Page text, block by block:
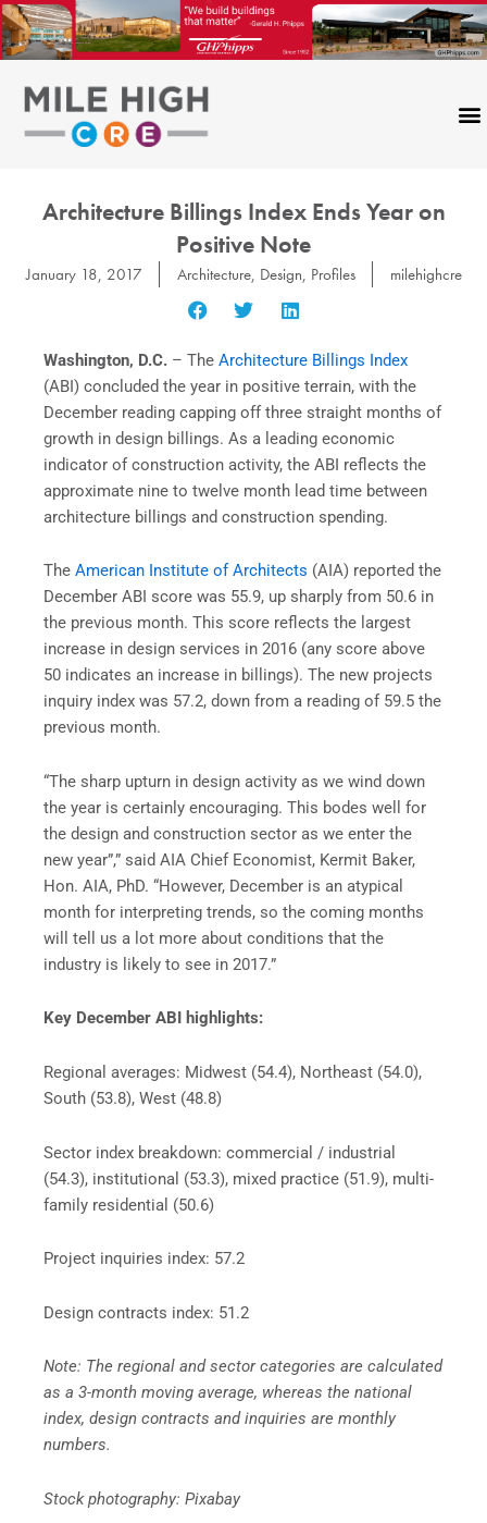
Skip
to
content
Architecture Billings Index Ends Year on
Positive Note
January 18, 2017 Architecture, Design, Profiles milehighcre
Washington, D.C. – The Architecture Billings Index
(ABI) concluded the year in positive terrain, with the
December reading capping off three straight months of
growth in design billings. As a leading economic
indicator of construction activity, the ABI reflects the
approximate nine to twelve month lead time between
architecture billings and construction spending.
The American Institute of Architects (AIA) reported the
December ABI score was 55.9, up sharply from 50.6 in
the previous month. This score reflects the largest
increase in design services in 2016 (any score above
50 indicates an increase in billings). The new projects
inquiry index was 57.2, down from a reading of 59.5 the
previous month.
“The sharp upturn in design activity as we wind down
the year is certainly encouraging. This bodes well for
the design and construction sector as we enter the
new year”,” said AIA Chief Economist, Kermit Baker,
Hon. AIA, PhD. “However, December is an atypical
month for interpreting trends, so the coming months
will tell us a lot more about conditions that the
industry is likely to see in 2017.”
Key December ABI highlights:
Regional averages: Midwest (54.4), Northeast (54.0),
South (53.8), West (48.8)
Sector index breakdown: commercial / industrial
(54.3), institutional (53.3), mixed practice (51.9), multi-
family residential (50.6)
Project inquiries index: 57.2
Design contracts index: 51.2
Note: The regional and sector categories are calculated
as a 3-month moving average, whereas the national
index, design contracts and inquiries are monthly
numbers.
Stock photography: Pixabay